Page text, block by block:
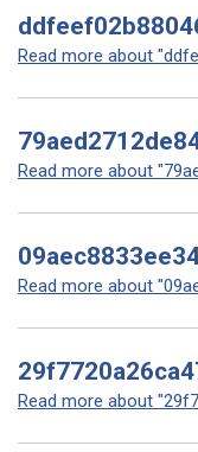
Read more about
Read more about
Read more about
Read more about